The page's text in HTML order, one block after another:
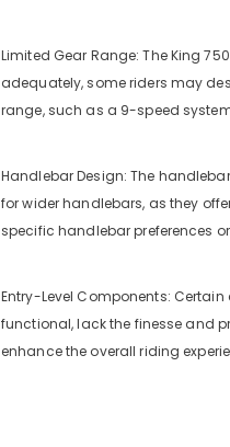
Limited Gear Range: The King
adequately, some riders may
range, such as a 9-speed
Handlebar Design: The
for wider handlebars, as they
specific handlebar preferences
Entry-Level Components:
functional, lack the finesse and
enhance the overall riding